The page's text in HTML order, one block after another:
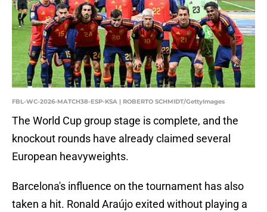
FBL-WC-2026-MATCH38-ESP-KSA | ROBERTO SCHMIDT/GettyImages
The World Cup group stage is complete, and the
knockout rounds have already claimed several
European heavyweights.
Barcelona's influence on the tournament has also
taken a hit. Ronald Araújo exited without playing a